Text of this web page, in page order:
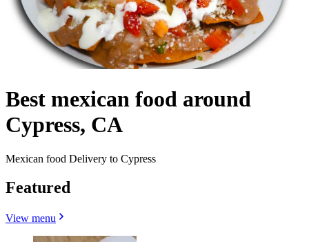
Best mexican food around
Cypress, CA
Mexican food Delivery to Cypress
Featured
View menu